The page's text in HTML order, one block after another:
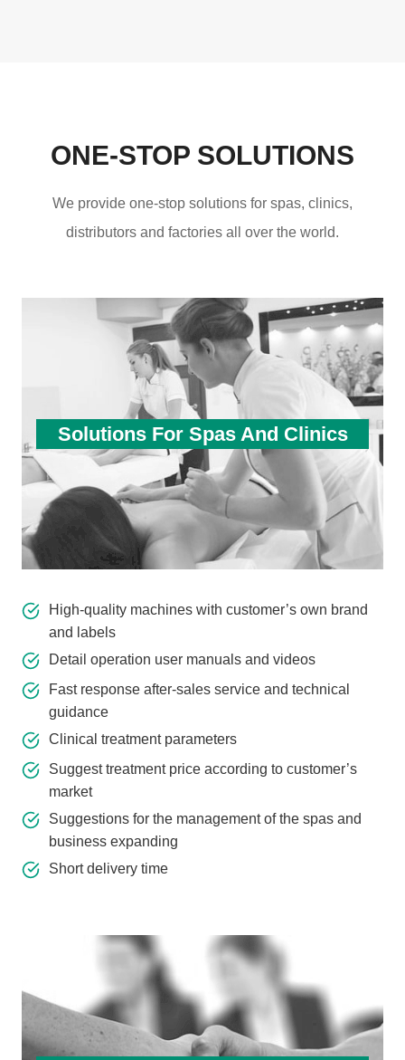
ONE-STOP SOLUTIONS
We provide one-stop solutions for spas, clinics,
distributors and factories all over the world.
Solutions For Spas And Clinics
High-quality machines with customer’s own brand
and labels
Detail operation user manuals and videos
Fast response after-sales service and technical
guidance
Clinical treatment parameters
Suggest treatment price according to customer’s
market
Suggestions for the management of the spas and
business expanding
Short delivery time